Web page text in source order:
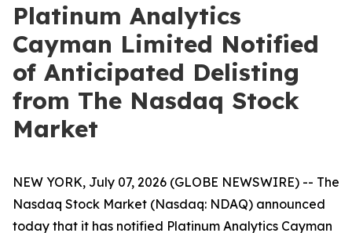
Platinum Analytics
Cayman Limited Notified
of Anticipated Delisting
from The Nasdaq Stock
Market
NEW YORK, July 07, 2026 (GLOBE NEWSWIRE) -- The
Nasdaq Stock Market (Nasdaq: NDAQ) announced
today that it has notified Platinum Analytics Cayman